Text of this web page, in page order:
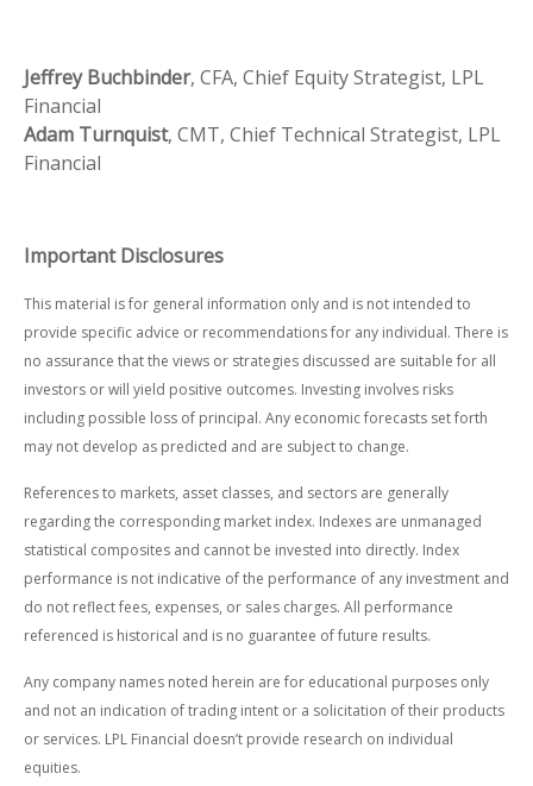
Jeffrey Buchbinder, CFA, Chief Equity Strategist, LPL
Financial
Adam Turnquist, CMT, Chief Technical Strategist, LPL
Financial
Important Disclosures
This material is for general information only and is not intended to
provide specific advice or recommendations for any individual. There is
no assurance that the views or strategies discussed are suitable for all
investors or will yield positive outcomes. Investing involves risks
including possible loss of principal. Any economic forecasts set forth
may not develop as predicted and are subject to change.
References to markets, asset classes, and sectors are generally
regarding the corresponding market index. Indexes are unmanaged
statistical composites and cannot be invested into directly. Index
performance is not indicative of the performance of any investment and
do not reflect fees, expenses, or sales charges. All performance
referenced is historical and is no guarantee of future results.
Any company names noted herein are for educational purposes only
and not an indication of trading intent or a solicitation of their products
or services. LPL Financial doesn’t provide research on individual
equities.